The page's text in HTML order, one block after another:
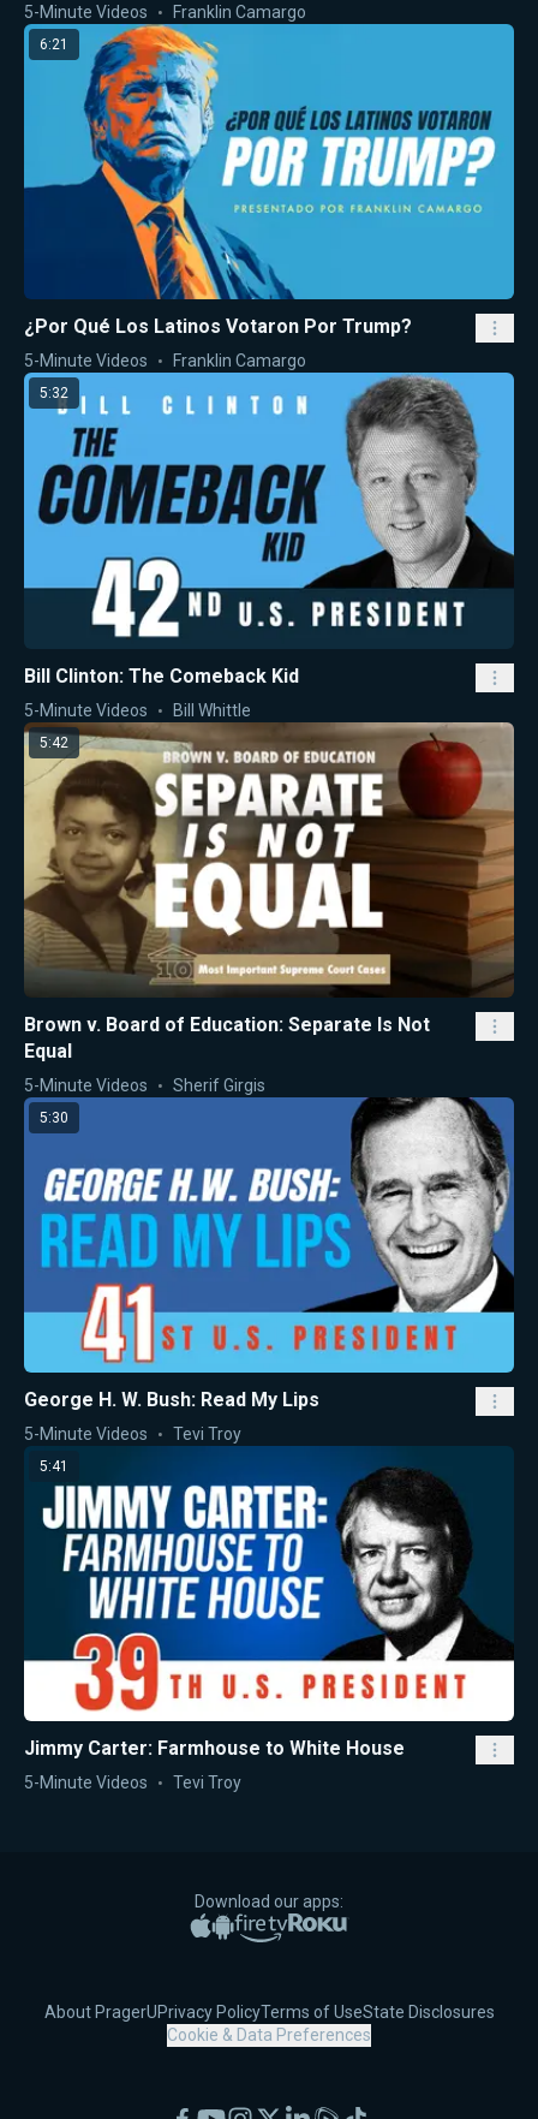
5-Minute Videos Franklin Camargo
6:21
¿Por Qué Los Latinos Votaron Por Trump?
5-Minute Videos Franklin Camargo
5:32
Bill Clinton: The Comeback Kid
5-Minute Videos Bill Whittle
5:42
Brown v. Board of Education: Separate Is Not
Equal
5-Minute Videos Sherif Girgis
5:30
George H. W. Bush: Read My Lips
5-Minute Videos Tevi Troy
5:41
Jimmy Carter: Farmhouse to White House
5-Minute Videos Tevi Troy
Download our apps:
Apple App Store
Google PlayAmazon Fire TV
Roku
About PragerUPrivacy PolicyTerms of UseState Disclosures
Cookie & Data Preferences
Facebook
YouTubeInstagram
X LinkedIn
RumbleTikTok